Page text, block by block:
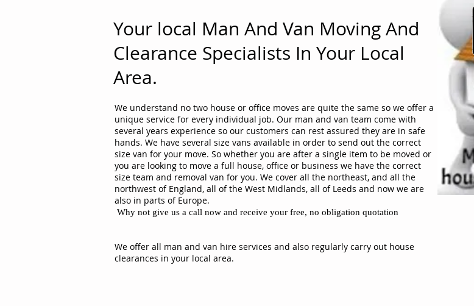
Your local Man And Van Moving And
Clearance Specialists In Your Local
Area.
We understand no two house or office moves are quite the same so we offer a
unique service for every individual job. Our man and van team come with
several years experience so our customers can rest assured they are in safe
hands. We have several size vans available in order to send out the correct
size van for your move. So whether you are after a single item to be moved or
you are looking to move a full house, office or business we have the correct
size team and removal van for you. We cover all the northeast, and all the
northwest of England, all of the West Midlands, all of Leeds and now we are
also in parts of Europe.
We offer all man and van hire services and also regularly carry out house
clearances in your local area.
Why not give us a call now and receive your free, no obligation quotation